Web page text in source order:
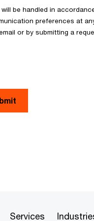
be handled in
preferences at
or by submitting a
Services